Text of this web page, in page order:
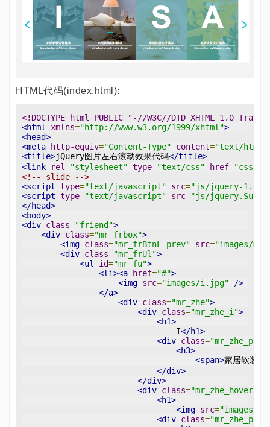
HTML代码(index.html):
<!DOCTYPE html PUBLIC "-//W3C//DTD XHTML 1.0
<html
xmlns="http://www.w3.org/1999/xhtml">
<head>
<meta
http-equiv="Content-Type" content="text/html;
<title>jQuery图片左右滚动效果代码</title>
<link
rel="stylesheet" type="text/css" href="css/
<!-- slide -->
<script type="text/javascript" src="js/jquery-
<script type="text/javascript" src="js/
</head>
<body>
<div class="friend">
<div class="mr_frbox">
<img class="mr_frBtnL prev" src="images/
<div class="mr_frUl">
<ul
id="mr_fu">
<li><a
href="#">
<img src="images/i.jpg"
/>
</a>
<div class="mr_zhe">
<div class="mr_zhe_i">
<h1>
                                I
</h1>
<div class="mr_zhe_p"
<h3>
<span>家居软装设
</div>
</div>
<div class="mr_zhe_hover"
<h1>
<img src="images/
<div class="mr_zhe_p"